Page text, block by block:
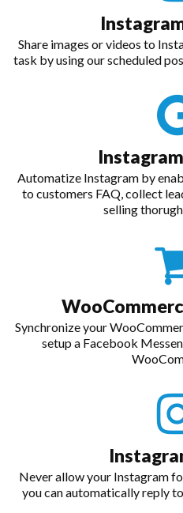
Share images or videos to
task by using our scheduled
Automatize Instagram by
to customers FAQ, collect
selling
Synchronize your
setup a Facebook
Never allow your Instagram
you can automatically reply